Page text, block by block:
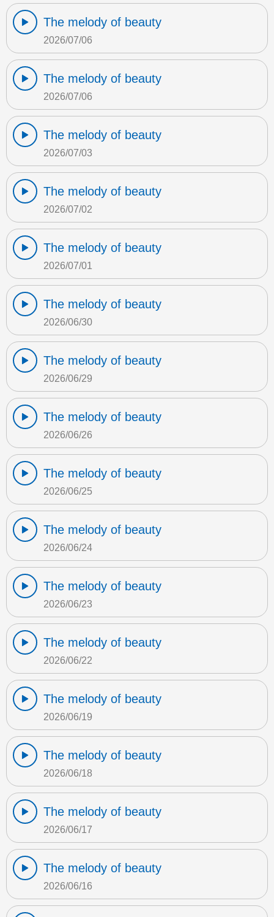
The melody of beauty
2026/07/06
The melody of beauty
2026/07/06
The melody of beauty
2026/07/03
The melody of beauty
2026/07/02
The melody of beauty
2026/07/01
The melody of beauty
2026/06/30
The melody of beauty
2026/06/29
The melody of beauty
2026/06/26
The melody of beauty
2026/06/25
The melody of beauty
2026/06/24
The melody of beauty
2026/06/23
The melody of beauty
2026/06/22
The melody of beauty
2026/06/19
The melody of beauty
2026/06/18
The melody of beauty
2026/06/17
The melody of beauty
2026/06/16